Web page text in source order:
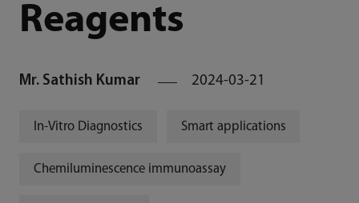
Reagents
Mr. Sathish Kumar 2024-03-21
In-Vitro Diagnostics Smart applications
Chemiluminescence immunoassay